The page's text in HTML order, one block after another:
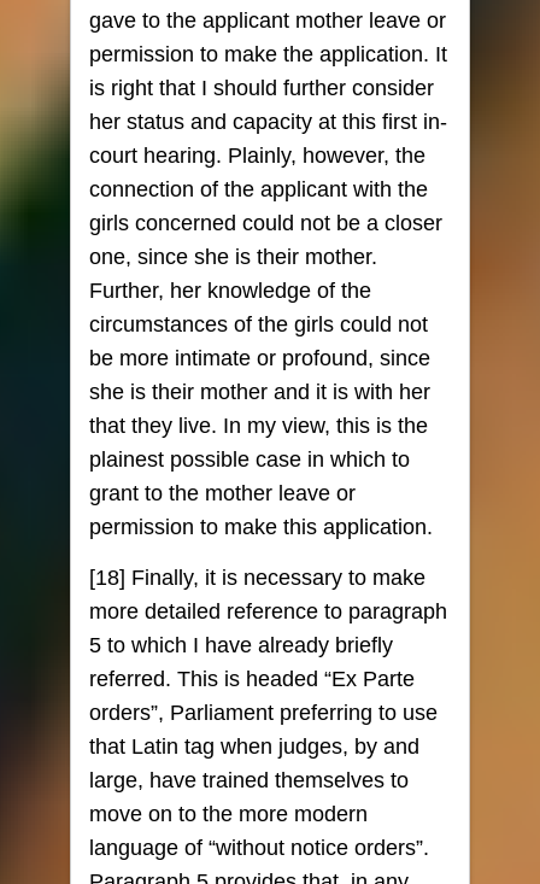
gave to the applicant mother leave or
permission to make the application. It
is right that I should further consider
her status and capacity at this first in-
court hearing. Plainly, however, the
connection of the applicant with the
girls concerned could not be a closer
one, since she is their mother.
Further, her knowledge of the
circumstances of the girls could not
be more intimate or profound, since
she is their mother and it is with her
that they live. In my view, this is the
plainest possible case in which to
grant to the mother leave or
permission to make this application.
[18] Finally, it is necessary to make
more detailed reference to paragraph
5 to which I have already briefly
referred. This is headed “Ex Parte
orders”, Parliament preferring to use
that Latin tag when judges, by and
large, have trained themselves to
move on to the more modern
language of “without notice orders”.